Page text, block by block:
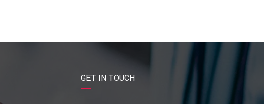
GET IN TOUCH